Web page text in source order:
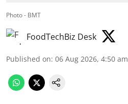
Photo - BMT
FoodTechBiz Desk
Published on: 06 Aug 2026, 4:50 am